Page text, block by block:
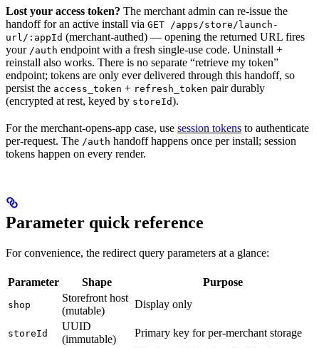
Lost your access token? The merchant admin can re-issue the
handoff for an active install via GET /apps/store/launch-
url/:appId (merchant-authed) — opening the returned URL fires
your /auth endpoint with a fresh single-use code. Uninstall +
reinstall also works. There is no separate “retrieve my token”
endpoint; tokens are only ever delivered through this handoff, so
persist the access_token + refresh_token pair durably
(encrypted at rest, keyed by storeId).
For the merchant-opens-app case, use session tokens to authenticate
per-request. The /auth handoff happens once per install; session
tokens happen on every render.
Parameter quick reference
For convenience, the redirect query parameters at a glance:
Parameter Shape Purpose
shop
Storefront host
(mutable)
Display only
storeId
UUID
(immutable)
Primary key for per-merchant storage